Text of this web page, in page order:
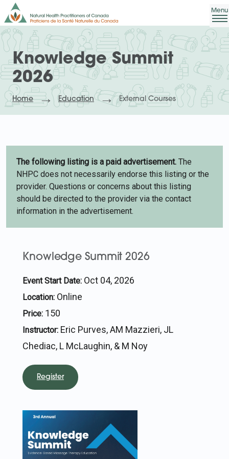
Knowledge Summit
2026
Home Education External Courses
The following listing is a paid advertisement. The
NHPC does not necessarily endorse this listing or the
provider. Questions or concerns about this listing
should be directed to the provider via the contact
information in the advertisement.
Knowledge Summit 2026
Event Start Date: Oct 04, 2026
Location: Online
Price: 150
Instructor: Eric Purves, AM Mazzieri, JL
Chediac, L McLaughin, & M Noy
Register